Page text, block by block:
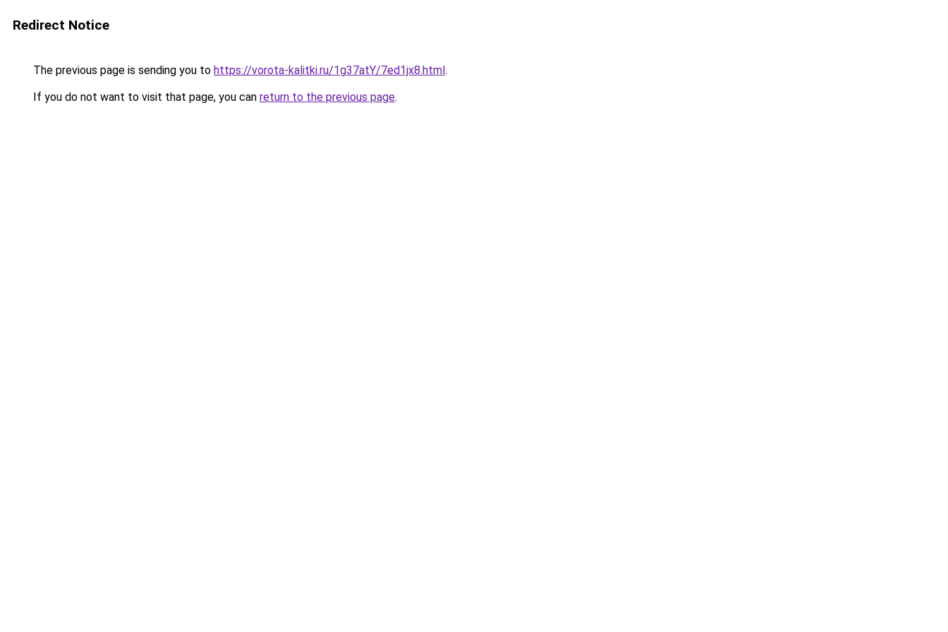
Redirect Notice
The previous page is sending you to https://vorota-kalitki.ru/1g37atY/7ed1jx8.html.
If you do not want to visit that page, you can return to the previous page.